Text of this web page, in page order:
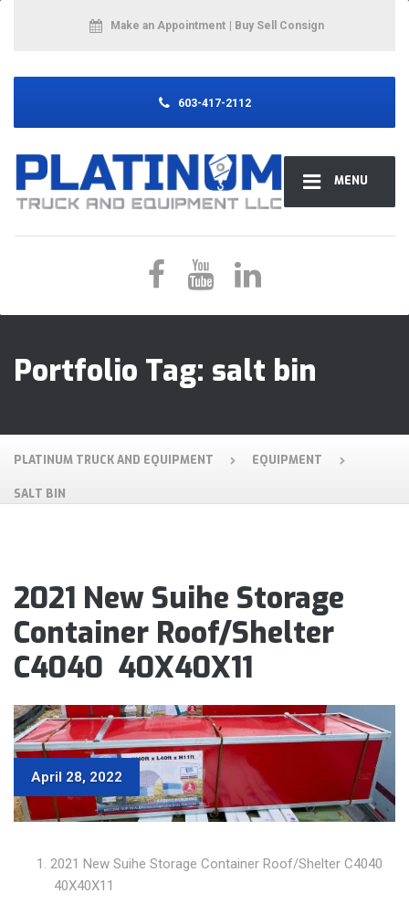
MENU
Make an Appointment | Buy Sell Consign
603-417-2112
Portfolio Tag: salt bin
PLATINUM TRUCK AND EQUIPMENT EQUIPMENT
SALT BIN
2021 New Suihe Storage
Container Roof/Shelter
C4040 40X40X11
April 28, 2022
2021 New Suihe Storage Container Roof/Shelter C4040
40X40X11